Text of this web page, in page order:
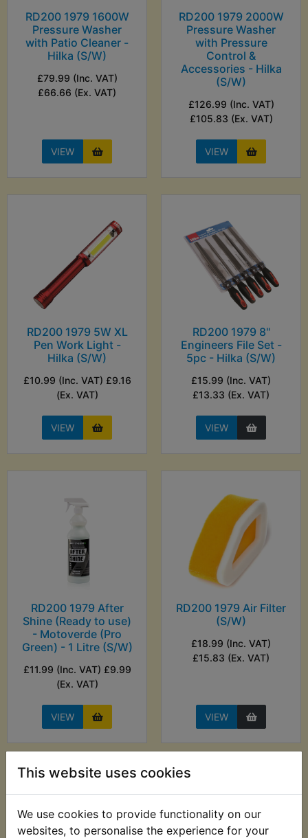
This website uses cookies
We use cookies to provide functionality on our
websites, to personalise the experience for your
RD200 1979 1600W
Pressure Washer
with Patio Cleaner -
Hilka (S/W)
£79.99 (Inc. VAT)
£66.66 (Ex. VAT)
VIEW
RD200 1979 2000W
Pressure Washer
with Pressure
Control &
Accessories - Hilka
(S/W)
£126.99 (Inc. VAT)
£105.83 (Ex. VAT)
VIEW
RD200 1979 5W XL
Pen Work Light -
Hilka (S/W)
£10.99 (Inc. VAT) £9.16
(Ex. VAT)
VIEW
RD200 1979 8"
Engineers File Set -
5pc - Hilka (S/W)
£15.99 (Inc. VAT)
£13.33 (Ex. VAT)
VIEW
RD200 1979 After
Shine (Ready to use)
- Motoverde (Pro
Green) - 1 Litre (S/W)
£11.99 (Inc. VAT) £9.99
(Ex. VAT)
VIEW
RD200 1979 Air Filter
(S/W)
£18.99 (Inc. VAT)
£15.83 (Ex. VAT)
VIEW